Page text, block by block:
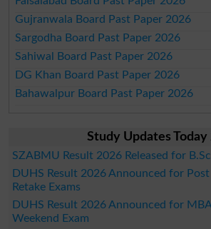
Gujranwala Board Past Paper 2026
Sargodha Board Past Paper 2026
Sahiwal Board Past Paper 2026
DG Khan Board Past Paper 2026
Bahawalpur Board Past Paper 2026
Study Updates Today
SZABMU Result 2026 Released for
DUHS Result 2026 Announced for
Retake Exams
DUHS Result 2026 Announced for MBA
Weekend Exam